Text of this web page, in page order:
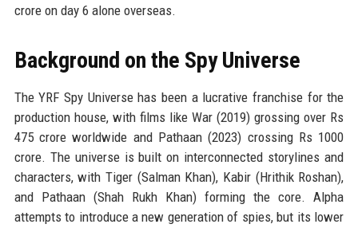
crore on day 6 alone overseas.
Background on the Spy Universe
The YRF Spy Universe has been a lucrative franchise for the
production house, with films like War (2019) grossing over Rs
475 crore worldwide and Pathaan (2023) crossing Rs 1000
crore. The universe is built on interconnected storylines and
characters, with Tiger (Salman Khan), Kabir (Hrithik Roshan),
and Pathaan (Shah Rukh Khan) forming the core. Alpha
attempts to introduce a new generation of spies, but its lower